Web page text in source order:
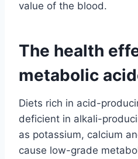
value of the blood.
The health
metabolic
Diets rich in acid-
deficient in alkali-
as potassium, calcium
cause low-grade